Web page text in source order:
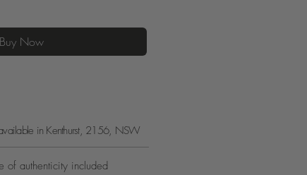
Buy Now
in Kenthurst, 2156, NSW
of authenticity included